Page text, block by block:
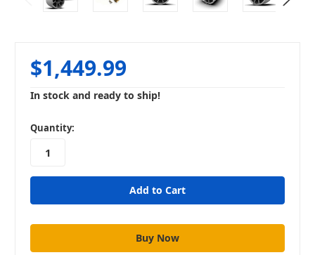
$1,449.99
In stock and ready to ship!
in
stock
Quantity: